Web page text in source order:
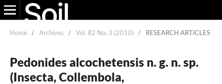
Home / Archives / Vol. 82 No. 3 (2010) / RESEARCH ARTICLES
Pedonides alcochetensis n. g. n. sp.
(Insecta, Collembola,